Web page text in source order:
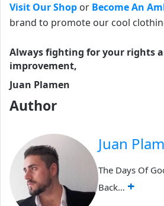
Visit Our Shop or Become An
brand to promote our cool
Always fighting for your rights
improvement,
Juan Plamen
Author
Juan
The Days Of
Back… +